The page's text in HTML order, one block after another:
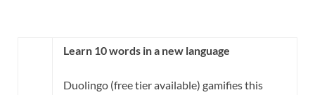
Learn 10 words in a new language
Duolingo (free tier available) gamifies this